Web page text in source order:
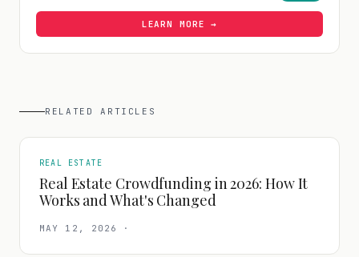
LEARN MORE →
RELATED ARTICLES
REAL ESTATE
Real Estate Crowdfunding in 2026: How It
Works and What's Changed
MAY 12, 2026 ·